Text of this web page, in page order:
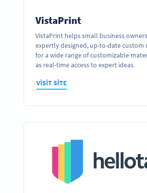
VistaPrint
VistaPrint helps small business
expertly designed, up-to-date custom
for a wide range of customizable
as real-time access to expert ideas.
VISIT SITE